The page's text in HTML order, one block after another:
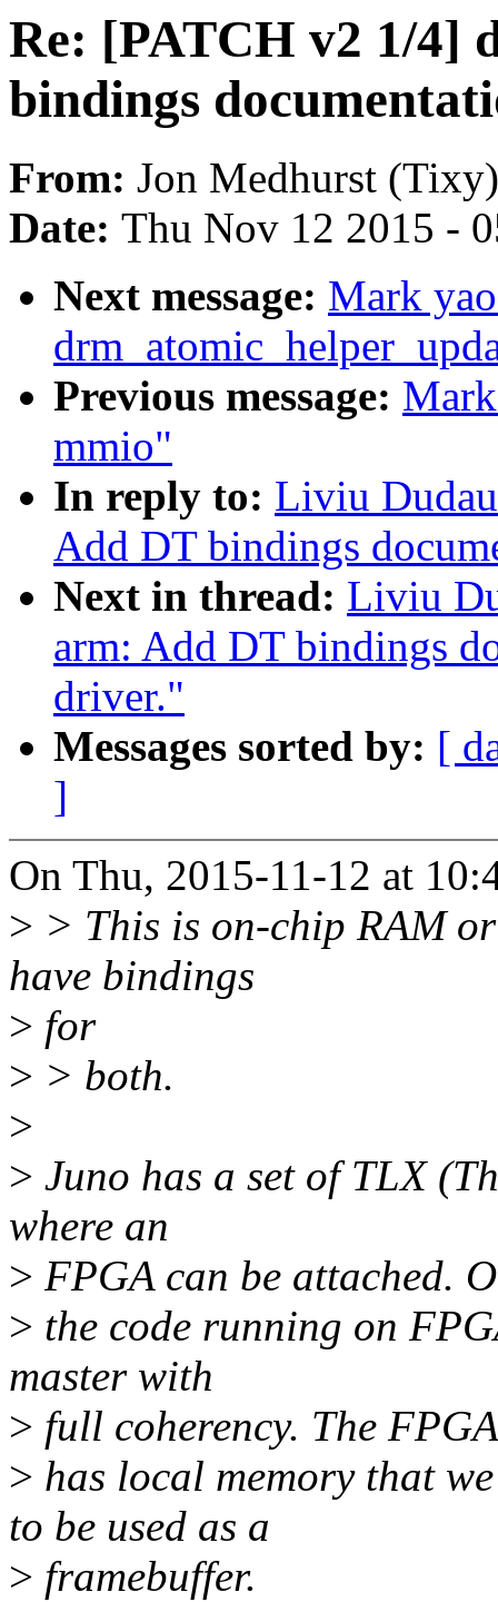
Re: [PATCH v2 1/4]
bindings
From: Jon Medhurst (Tixy)
Date: Thu Nov 12 2015 -
Next message: Mark
Previous message:
mmio"
In reply to: Liviu
Add DT bindings
Next in thread: Liviu
arm: Add DT bindings
driver."
Messages sorted by: [
]
On Thu, 2015-11-12 at
> > This is on-chip RAM
have bindings
> for
> > both.
>
> Juno has a set of TLX
where an
> FPGA can be attached.
> the code running on
master with
> full coherency. The FPGA
> has local memory that
to be used as a
> framebuffer.